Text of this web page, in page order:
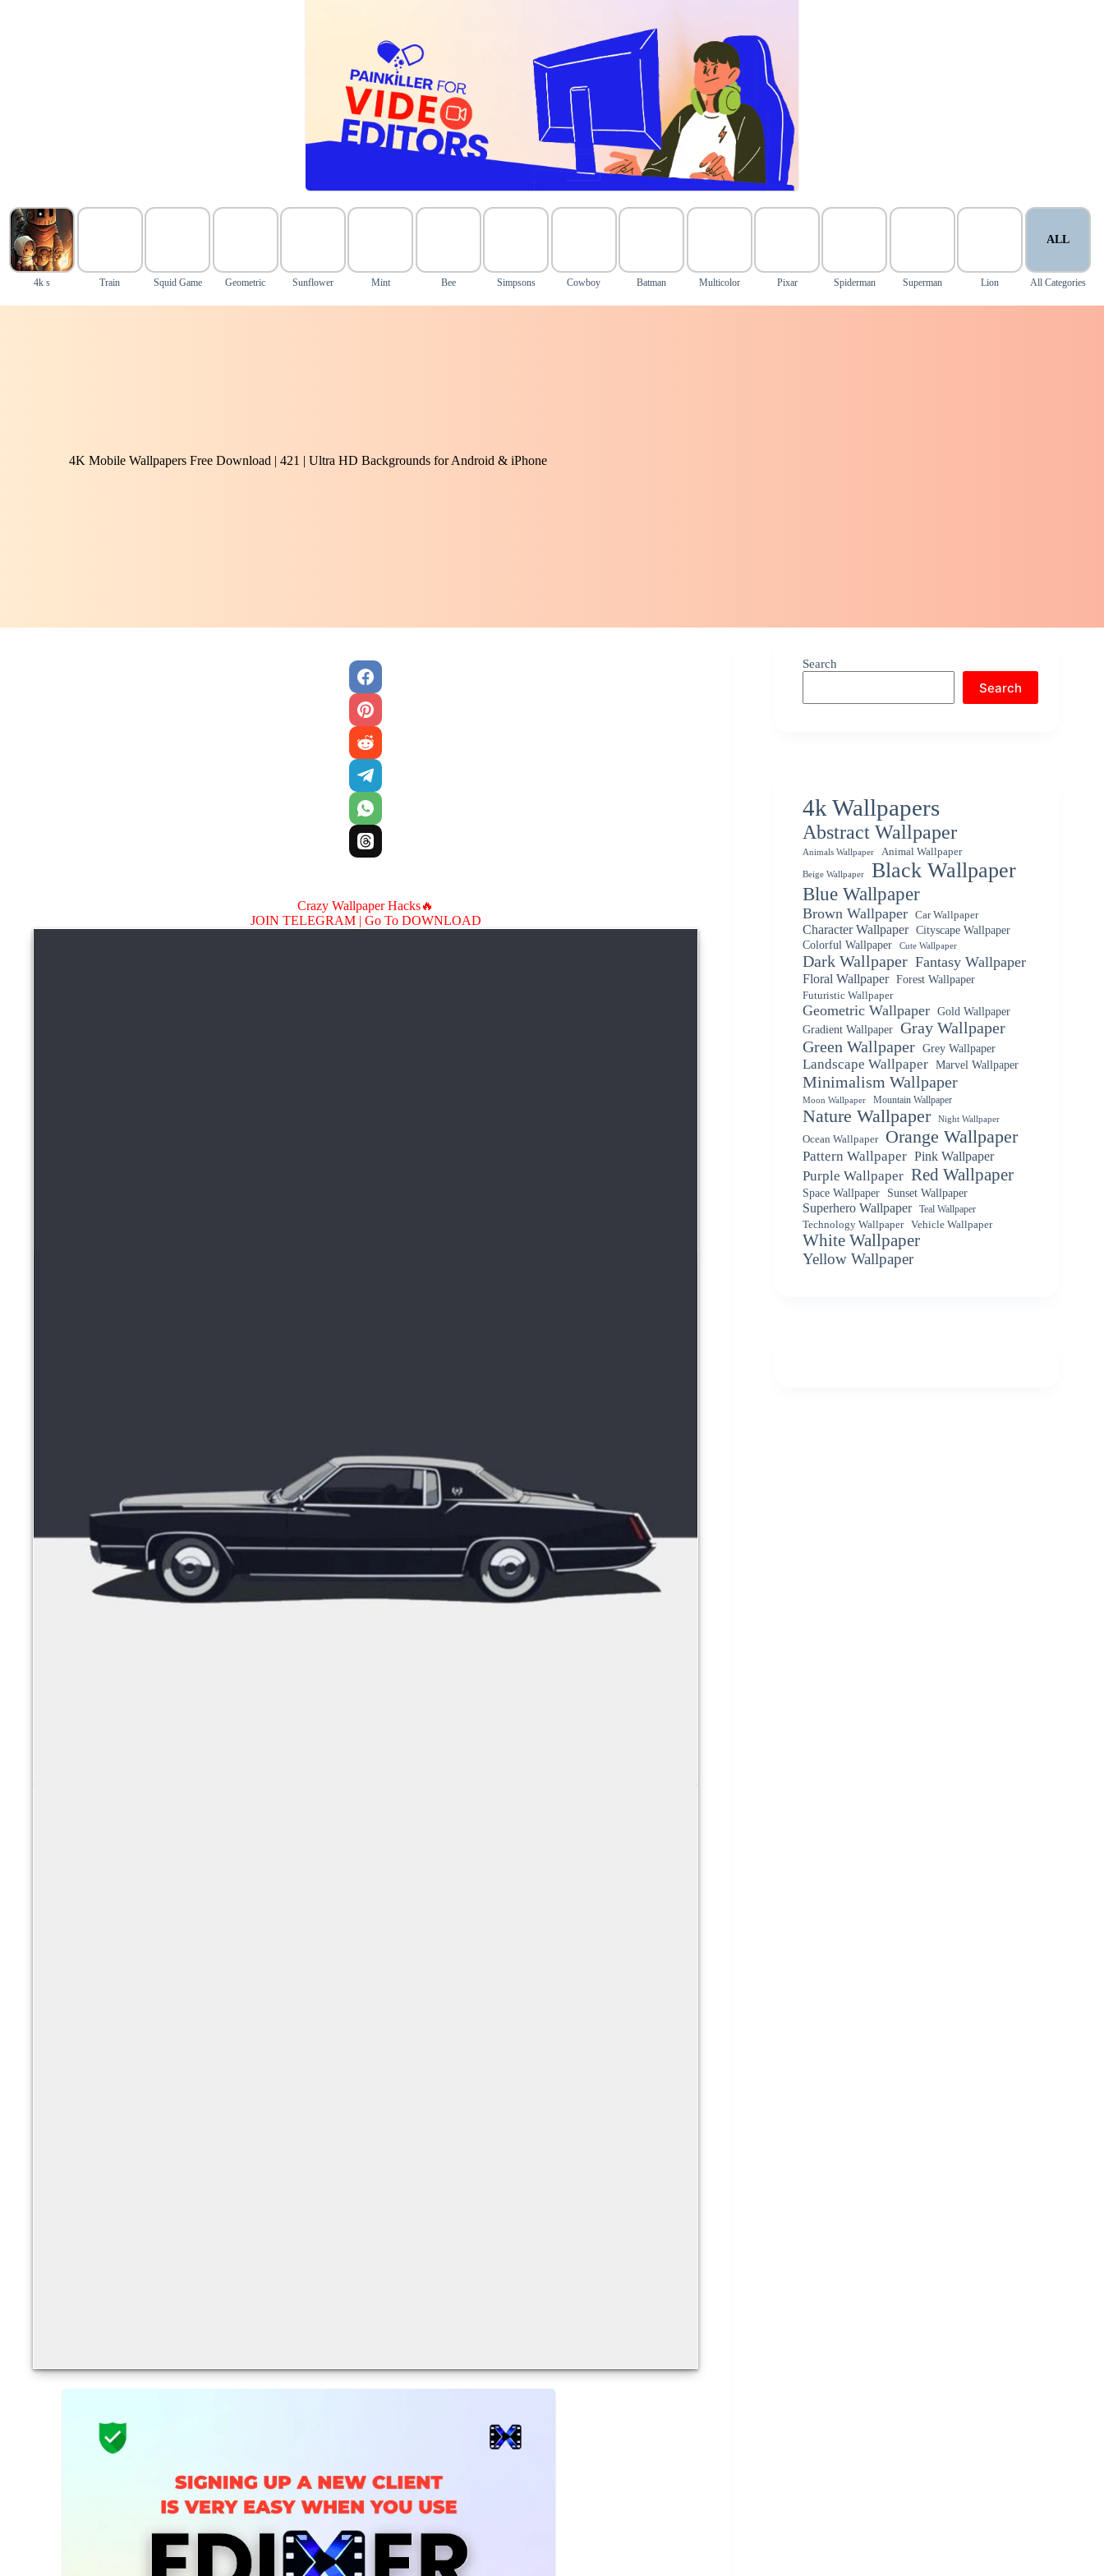
4k s Train Squid Game Geometric Sunflower Mint Bee Simpsons Cowboy Batman Multicolor Pixar Spiderman Superman Lion
ALL
All Categories
4K Mobile Wallpapers Free Download | 421 | Ultra HD Backgrounds for Android & iPhone
Crazy Wallpaper Hacks🔥
JOIN TELEGRAM | Go To DOWNLOAD
Search
Search
4k Wallpapers
Abstract Wallpaper
Animals Wallpaper Animal Wallpaper
Beige Wallpaper Black Wallpaper
Blue Wallpaper
Brown Wallpaper Car Wallpaper
Character Wallpaper
Cityscape Wallpaper
Colorful Wallpaper
Cute Wallpaper
Dark Wallpaper Fantasy Wallpaper
Floral Wallpaper Forest Wallpaper
Futuristic Wallpaper
Geometric Wallpaper Gold Wallpaper
Gradient Wallpaper Gray Wallpaper
Green Wallpaper Grey Wallpaper
Landscape Wallpaper Marvel Wallpaper
Minimalism Wallpaper
Moon Wallpaper Mountain Wallpaper
Nature Wallpaper Night Wallpaper
Ocean Wallpaper Orange Wallpaper
Pattern Wallpaper Pink Wallpaper
Purple Wallpaper Red Wallpaper
Space Wallpaper Sunset Wallpaper
Superhero Wallpaper
Teal Wallpaper
Technology Wallpaper
Vehicle Wallpaper
White Wallpaper
Yellow Wallpaper